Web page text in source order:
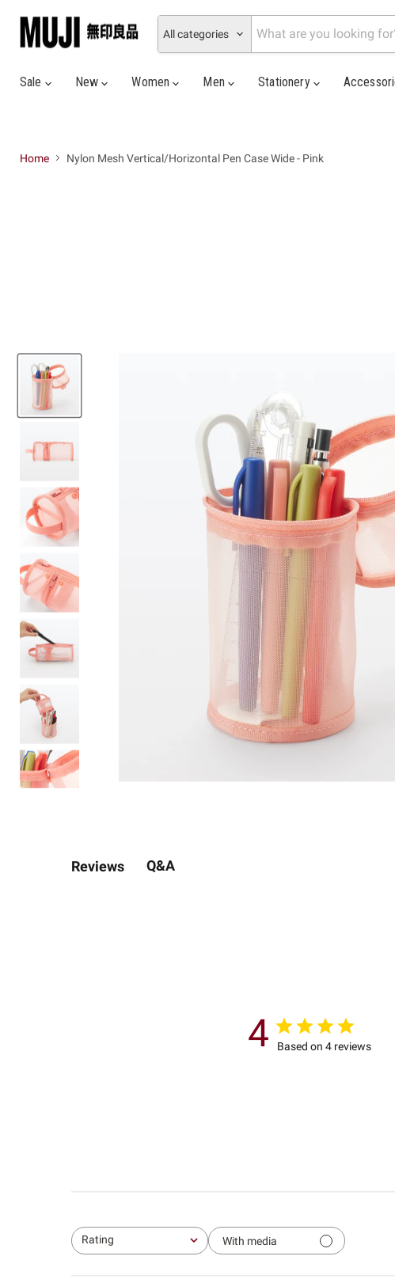
All categories
Sale
New Women Men Stationery
Home Nylon Mesh Vertical/Horizontal Pen Case Wide - Pink
Reviews Q&A
4 Based on 4 reviews
Rating
All ratings
With media